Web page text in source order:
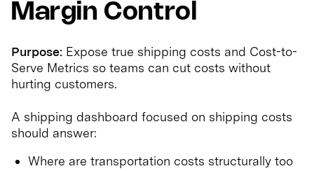
Margin Control
Purpose: Expose true shipping costs and Cost-to-
Serve Metrics so teams can cut costs without
hurting customers.
A shipping dashboard focused on shipping costs
should answer:
Where are transportation costs structurally too